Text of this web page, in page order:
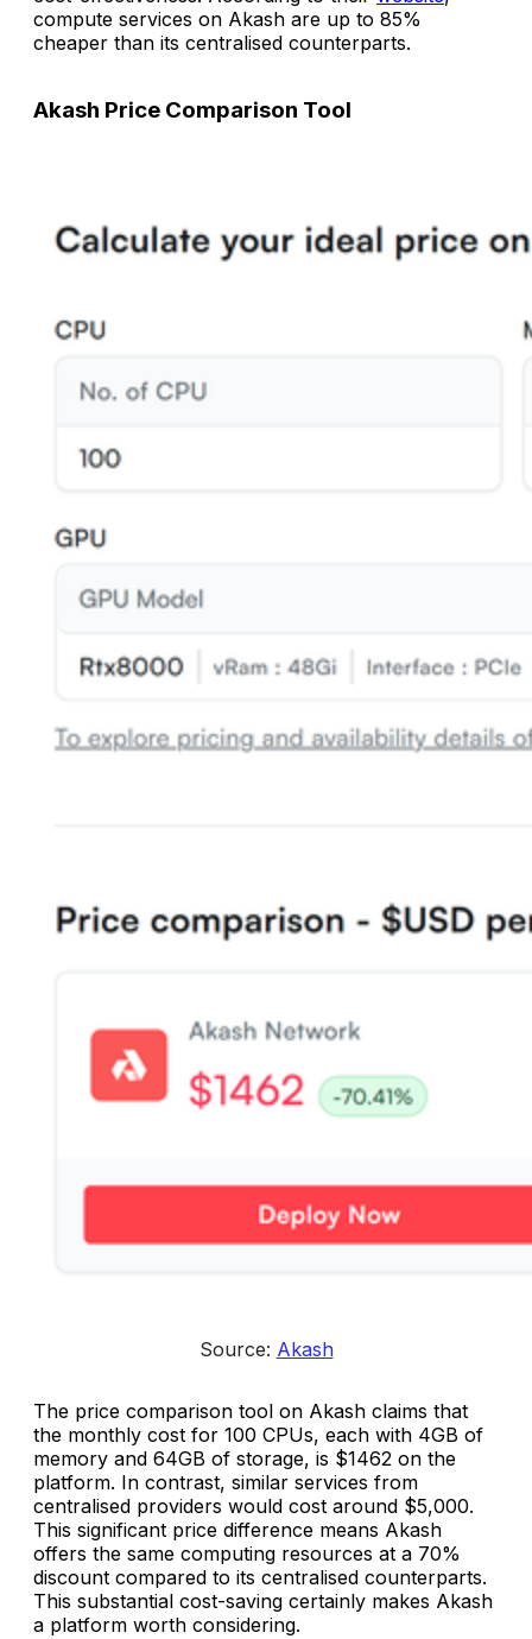
compute services on Akash are up to 85%
cheaper than its centralised counterparts.
Akash Price Comparison Tool
Source: Akash
The price comparison tool on Akash claims that
the monthly cost for 100 CPUs, each with 4GB of
memory and 64GB of storage, is $1462 on the
platform. In contrast, similar services from
centralised providers would cost around $5,000.
This significant price difference means Akash
offers the same computing resources at a 70%
discount compared to its centralised counterparts.
This substantial cost-saving certainly makes Akash
a platform worth considering.